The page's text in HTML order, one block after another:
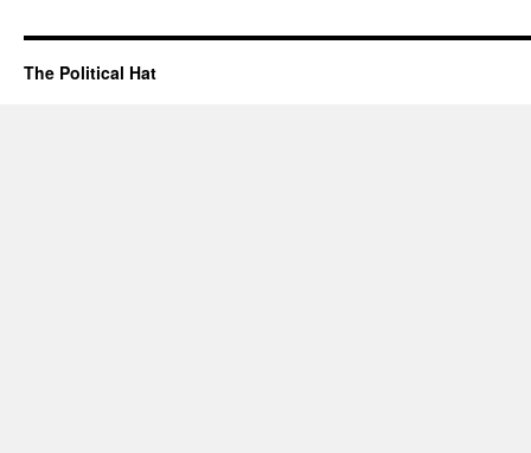
The Political Hat